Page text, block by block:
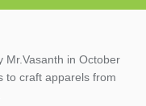
Mr.Vasanth in October
to craft apparels from